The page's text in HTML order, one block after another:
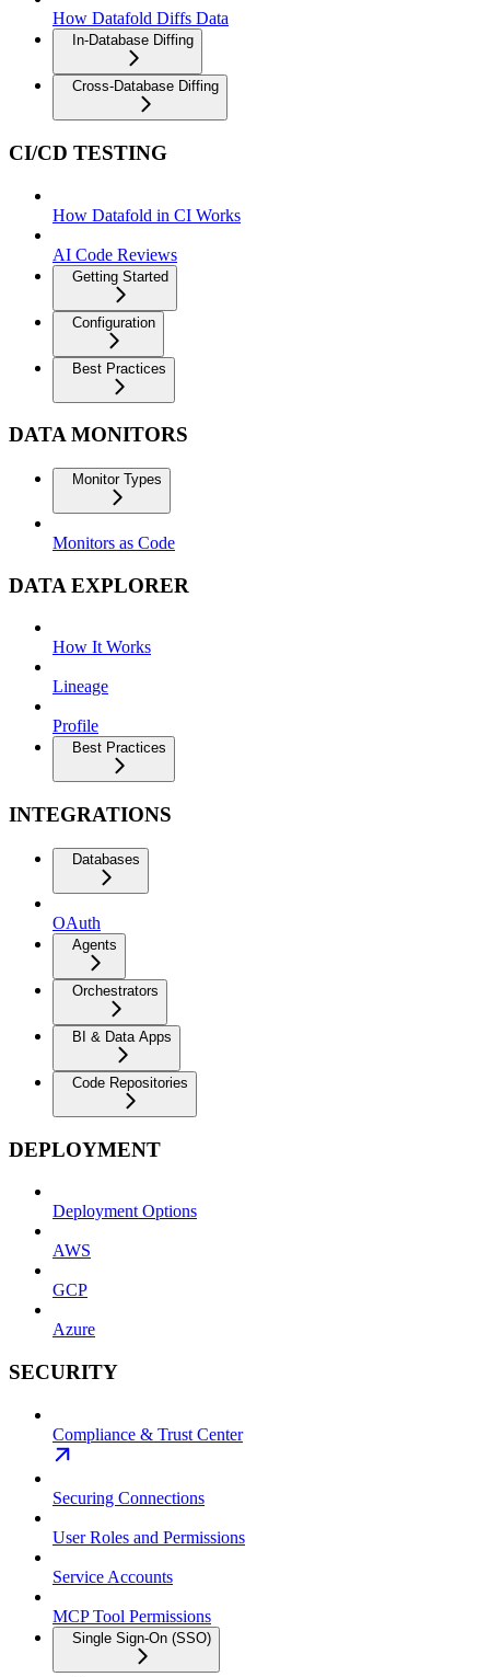
How Datafold Diffs Data
In-Database Diffing
Cross-Database Diffing
CI/CD TESTING
How Datafold in CI Works
AI Code Reviews
Getting Started
Configuration
Best Practices
DATA MONITORS
Monitor Types
Monitors as Code
DATA EXPLORER
How It Works
Lineage
Profile
Best Practices
INTEGRATIONS
Databases
OAuth
Agents
Orchestrators
BI & Data Apps
Code Repositories
DEPLOYMENT
Deployment Options
AWS
GCP
Azure
SECURITY
Compliance & Trust Center
Securing Connections
User Roles and Permissions
Service Accounts
MCP Tool Permissions
Single Sign-On (SSO)